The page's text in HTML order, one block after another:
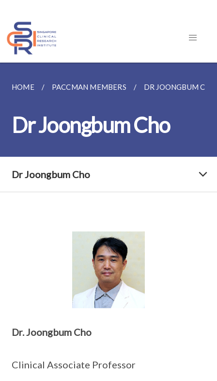
HOME PACCMAN MEMBERS DR JOONGBUM CHO
Dr Joongbum Cho
Dr Joongbum Cho
Dr.Joongbum Cho
Clinical Associate Professor